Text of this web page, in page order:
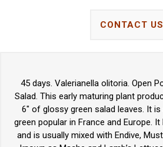
CONTACT US
45 days. Valerianella olitoria. Open
Salad. This early maturing plant
6" of glossy green salad leaves. It
green popular in France and Europe.
and is usually mixed with Endive,